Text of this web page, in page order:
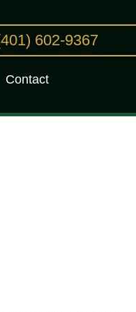
602-9367
Contact